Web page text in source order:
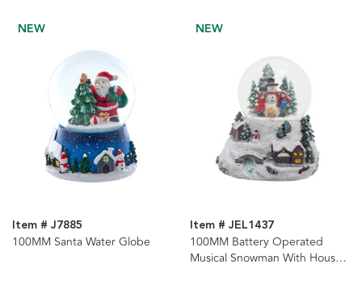
NEW
Item # J7885
100MM Santa Water Globe
NEW
Item # JEL1437
100MM Battery Operated
Musical Snowman With House